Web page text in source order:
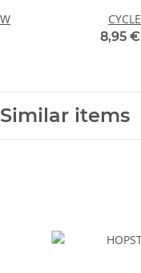
CYCLE
8,95 €
Similar items